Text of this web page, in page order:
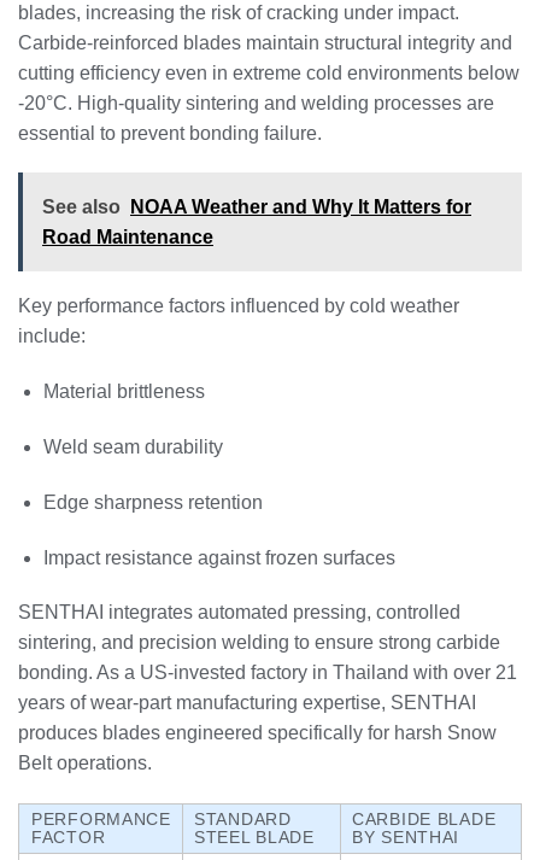
blades, increasing the risk of cracking under impact.
Carbide-reinforced blades maintain structural integrity and
cutting efficiency even in extreme cold environments below
-20°C. High-quality sintering and welding processes are
essential to prevent bonding failure.
See also
NOAA Weather and Why It Matters for
Road Maintenance
Key performance factors influenced by cold weather
include:
Material brittleness
Weld seam durability
Edge sharpness retention
Impact resistance against frozen surfaces
SENTHAI integrates automated pressing, controlled
sintering, and precision welding to ensure strong carbide
bonding. As a US-invested factory in Thailand with over 21
years of wear-part manufacturing expertise, SENTHAI
produces blades engineered specifically for harsh Snow
Belt operations.
PERFORMANCE
FACTOR
STANDARD
STEEL BLADE
CARBIDE BLADE
BY SENTHAI